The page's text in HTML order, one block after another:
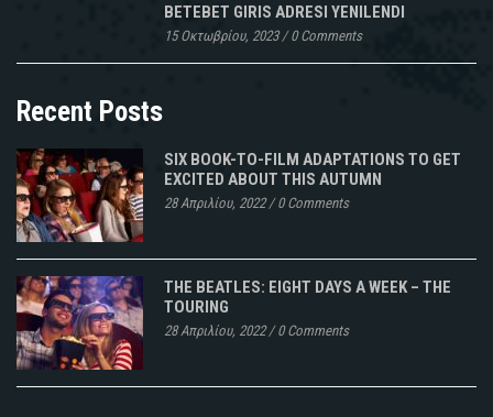
BETEBET GIRIS ADRESI YENILENDI
15 Οκτωβρίου, 2023/0 Comments
Recent Posts
SIX BOOK-TO-FILM ADAPTATIONS TO GET
EXCITED ABOUT THIS AUTUMN
28 Απριλίου, 2022/0 Comments
THE BEATLES: EIGHT DAYS A WEEK – THE
TOURING
28 Απριλίου, 2022/0 Comments